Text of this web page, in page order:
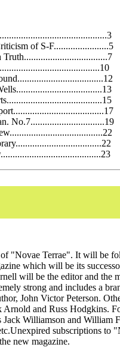
of S-F.......................5
Truth...................................7
No.7...............................19
of "Novae Terrae". It will be
which will be its
will be the editor and the
strong and includes a
John Victor Peterson.
Arnold and Russ Hodgkins.
Jack Williamson and William
subscriptions to
new magazine.